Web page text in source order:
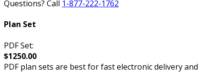
Questions? Call 1-877-222-1762
Plan Set
PDF Set:
$1250.00
PDF plan sets are best for fast electronic delivery and